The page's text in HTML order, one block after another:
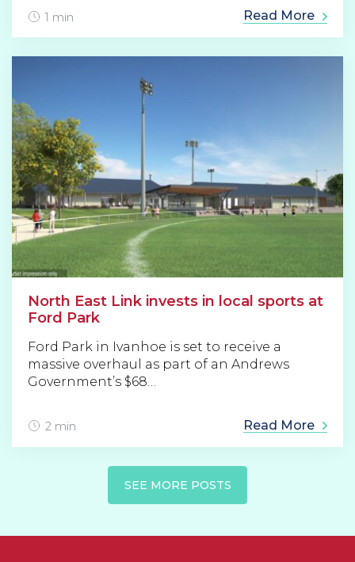
1 min Read More
North East Link invests in local sports at
Ford Park
Ford Park in Ivanhoe is set to receive a
massive overhaul as part of an Andrews
Government’s $68…
2 min Read More
SEE MORE POSTS